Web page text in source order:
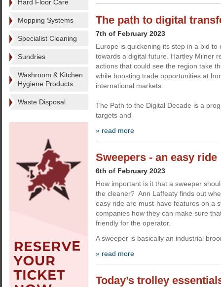
Hard Floor Care
Mopping Systems
Specialist Cleaning
Sundries
Washroom & Kitchen
Hygiene Products
Waste Disposal
The path to digital
7th of February 2023
Europe is quickening its step in a bid
towards a digital future. Hartley Milner
actions that could see the region take
while boosting trade opportunities at
international markets.
The Path to the Digital Decade is a
targets and
» read more
Sweepers - an easy ride
6th of February 2023
How important is it that a sweeper
the cleaner? Ann Laffeaty finds out
easy ride are must-have features on a
companies how they can make sure
friendly for the operator.
A sweeper is basically an industrial
» read more
Today’s trolley